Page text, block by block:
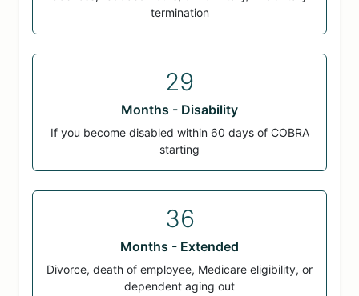
termination
29
Months - Disability
If you become disabled within 60 days of COBRA
starting
36
Months - Extended
Divorce, death of employee, Medicare eligibility, or
dependent aging out